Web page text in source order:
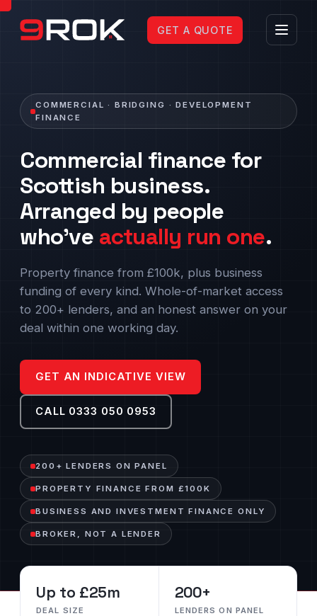
GET A QUOTE
COMMERCIAL · BRIDGING · DEVELOPMENT
FINANCE
Commercial finance for
Scottish business.
Arranged by people
who've actually run one.
Property finance from £100k, plus business
funding of every kind. Whole-of-market access
to 200+ lenders, and an honest answer on your
deal within one working day.
GET AN INDICATIVE VIEW
CALL 0333 050 0953
200+ LENDERS ON PANEL
PROPERTY FINANCE FROM £100K
BUSINESS AND INVESTMENT FINANCE ONLY
BROKER, NOT A LENDER
Up to £25m
DEAL SIZE
200+
LENDERS ON PANEL